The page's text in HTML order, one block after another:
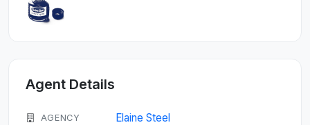
Agent Details
AGENCY Elaine Steel